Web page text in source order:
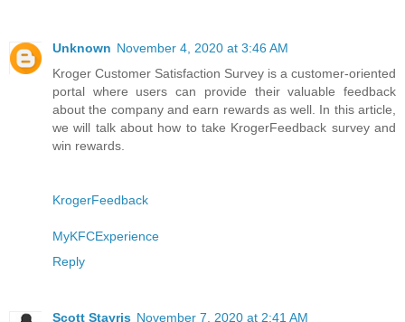
Unknown November 4, 2020 at 3:46 AM
Kroger Customer Satisfaction Survey is a customer-oriented
portal where users can provide their valuable feedback
about the company and earn rewards as well. In this article,
we will talk about how to take KrogerFeedback survey and
win rewards.
KrogerFeedback
MyKFCExperience
Reply
Scott Stayris November 7, 2020 at 2:41 AM